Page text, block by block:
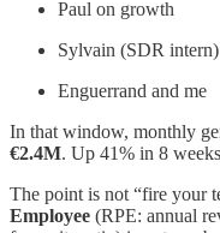
Paul on growth
Sylvain (SDR intern)
Enguerrand and me
In that window, monthly
€2.4M. Up 41% in 8
The point is not “fire your
Employee (RPE: annual